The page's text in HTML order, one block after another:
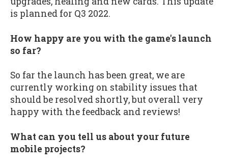
is planned for Q3 2022.
How happy are you with the game's launch
so far?
So far the launch has been great, we are
currently working on stability issues that
should be resolved shortly, but overall very
happy with the feedback and reviews!
What can you tell us about your future
mobile projects?